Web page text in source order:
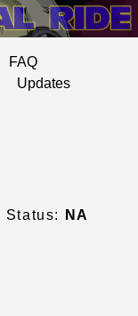
FAQ
Updates
Status: NA